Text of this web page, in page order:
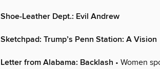
Shoe-Leather Dept.: Evil Andrew
Sketchpad: Trump’s Penn Station: A Vision
Letter from Alabama: Backlash • Women